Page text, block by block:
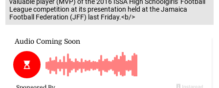
League competition at its presentation held at the Jamaica
Football Federation (JFF) last Friday.<b/>